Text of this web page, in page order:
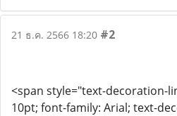
21 ธ.ค. 2566 18:20 #2
<span style="text-decoration-
10pt; font-family: Arial; text-